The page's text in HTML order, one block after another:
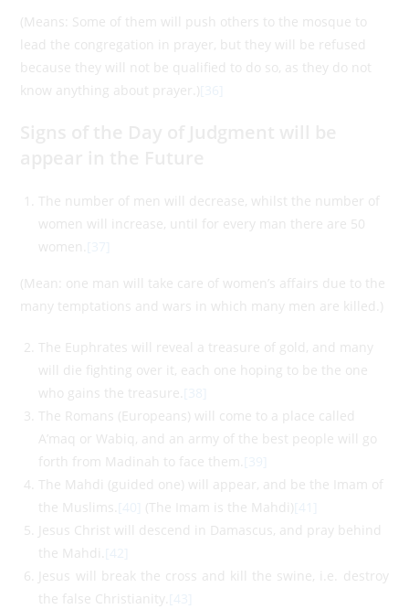
(Means: Some of them will push others to the mosque to
lead the congregation in prayer, but they will be refused
because they will not be qualified to do so, as they do not
know anything about prayer.)
The number of men will decrease, whilst the number of
women will increase, until for every man there are 50
women.
(Mean: one man will take care of women’s affairs due to the
many temptations and wars in which many men are killed.)
The Euphrates will reveal a treasure of gold, and many
will die fighting over it, each one hoping to be the one
who gains the treasure.
The Romans (Europeans) will come to a place called
A’maq or Wabiq, and an army of the best people will go
forth from Madinah to face them.
The Mahdi (guided one) will appear, and be the Imam of
the Muslims.
(The Imam is the Mahdi)
Jesus Christ will descend in Damascus, and pray behind
the Mahdi.
Jesus will break the cross and kill the swine, i.e. destroy
the false Christianity.